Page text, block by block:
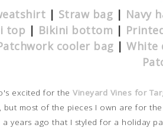
| Straw bag | Navy
top | Bikini bottom |
cooler bag |White
excited for theVineyard Vines for
but most of the pieces I own are for
a years ago that I styled for a holiday